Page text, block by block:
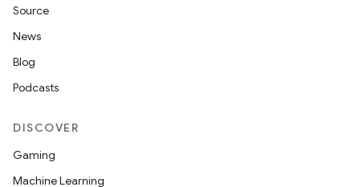
Source
News
Blog
Podcasts
DISCOVER
Gaming
Machine Learning